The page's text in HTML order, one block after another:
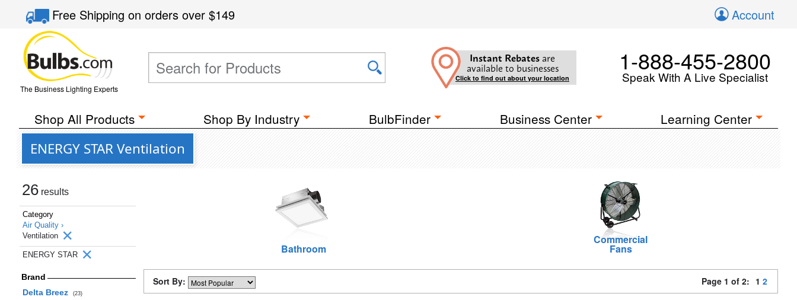
Free Shippingon orders over$149 Account
The Business Lighting Experts
Instant Rebates are
available to businesses
Click to find out about your location
1-888-455-2800
Speak With A Live Specialist
Shop All Products Shop By Industry BulbFinder Business Center Learning Center
ENERGY STAR Ventilation
26 results
Category
Air Quality ›
Ventilation
ENERGY STAR
Brand
Delta Breez
(23)
Bathroom
Commercial
Fans
Sort By: Page 1 of 2: 1 2